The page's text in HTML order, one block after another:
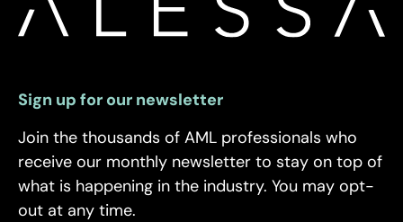
Sign up for our newsletter
Join the thousands of AML professionals who
receive our monthly newsletter to stay on top of
what is happening in the industry. You may opt-
out at any time.